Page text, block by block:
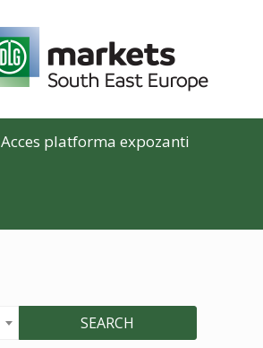
Acces platforma expozanti
SEARCH